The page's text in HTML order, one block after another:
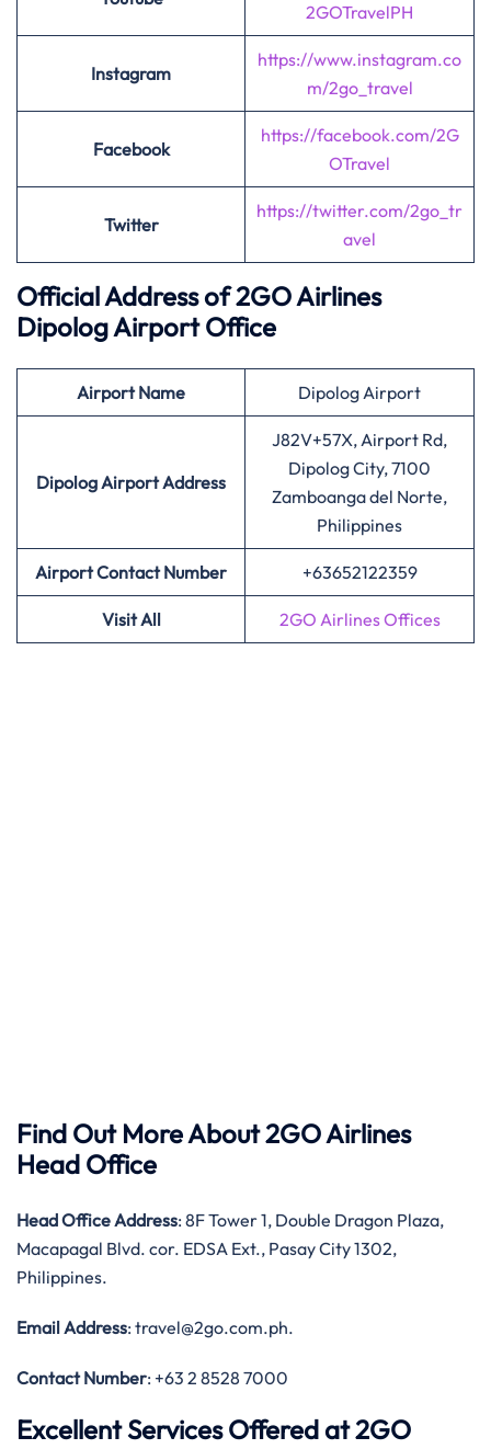
2GOTravelPH
Instagram
https://www.instagram.co
m/2go_travel
Facebook
https://facebook.com/2G
OTravel
Twitter
https://twitter.com/2go_tr
avel
Official Address of 2GO Airlines
Dipolog Airport Office
Airport Name Dipolog Airport
Dipolog Airport Address
J82V+57X, Airport Rd,
Dipolog City, 7100
Zamboanga del Norte,
Philippines
Airport Contact Number +63652122359
Visit All 2GO Airlines Offices
Find Out More About 2GO Airlines
Head Office
Head OfficeAddress: 8F Tower 1, Double Dragon Plaza,
Macapagal Blvd. cor. EDSA Ext., Pasay City 1302,
Philippines.
Email Address: travel@2go.com.ph.
Contact Number: +63 2 8528 7000
Excellent Services Offered at 2GO